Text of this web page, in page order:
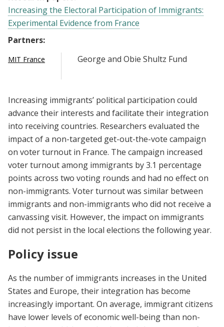
Increasing the Electoral Participation of Immigrants:
Experimental Evidence from France
Partners:
MIT France George and Obie Shultz Fund
Increasing immigrants’ political participation could
advance their interests and facilitate their integration
into receiving countries. Researchers evaluated the
impact of a non-targeted get-out-the-vote campaign
on voter turnout in France. The campaign increased
voter turnout among immigrants by 3.1 percentage
points across two voting rounds and had no effect on
non-immigrants. Voter turnout was similar between
immigrants and non-immigrants who did not receive a
canvassing visit. However, the impact on immigrants
did not persist in the local elections the following year.
Policy issue
As the number of immigrants increases in the United
States and Europe, their integration has become
increasingly important. On average, immigrant citizens
have lower levels of economic well-being than non-